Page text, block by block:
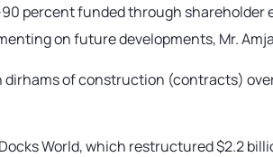
percent funded through shareholder
on future developments, Mr.
dirhams of construction (contracts)
World, which restructured $2.2